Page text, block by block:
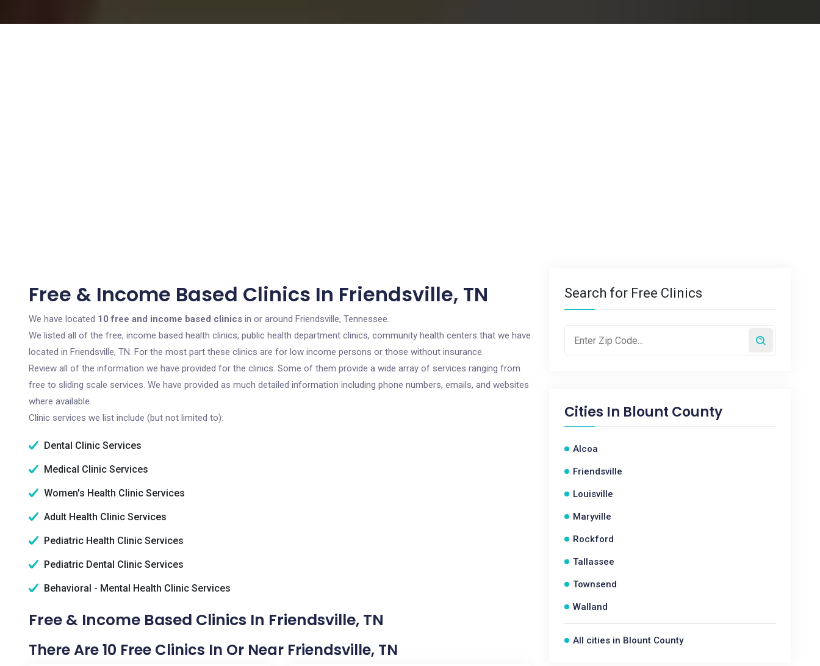
Free & Income Based Clinics In Friendsville, TN
We have located 10 free and income based clinics in or around Friendsville, Tennessee.
We listed all of the free, income based health clinics, public health department clinics, community health centers that we have
located in Friendsville, TN. For the most part these clinics are for low income persons or those without insurance.
Review all of the information we have provided for the clinics. Some of them provide a wide array of services ranging from
free to sliding scale services. We have provided as much detailed information including phone numbers, emails, and websites
where available.
Clinic services we list include (but not limited to):
Dental Clinic Services
Medical Clinic Services
Women's Health Clinic Services
Adult Health Clinic Services
Pediatric Health Clinic Services
Pediatric Dental Clinic Services
Behavioral - Mental Health Clinic Services
Free & Income Based Clinics In Friendsville, TN
There Are 10 Free Clinics In Or Near Friendsville, TN
Search for Free Clinics
Cities In Blount County
Alcoa
Friendsville
Louisville
Maryville
Rockford
Tallassee
Townsend
Walland
All cities in Blount County